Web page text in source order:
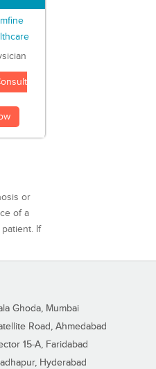
or
of a
If
Ghoda, Mumbai
Road, Ahmedabad
15-A, Faridabad
Hyderabad